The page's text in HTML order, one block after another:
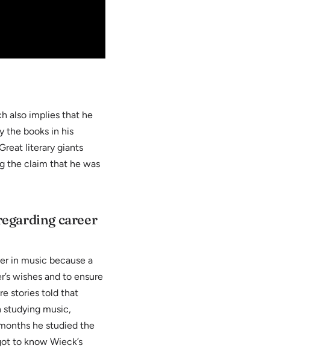
also implies that he
the books in his
literary giants
the claim that he was
career
in music because a
wishes and to ensure
stories told that
music,
he studied the
to know Wieck’s